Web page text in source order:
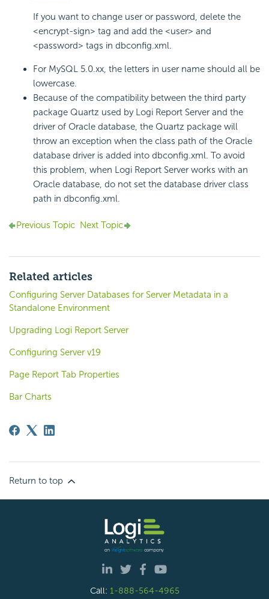
If you want to change user or password, delete the
<encrypt-sign> tag and add the <user> and
<password> tags in dbconfig.xml.
For MySQL 5.0.xx, the letters in user name should all be
lowercase.
Because of the compatibility between the third party
package Quartz used by Logi Report Server and the
driver of Oracle database, the Quartz package will
throw an exception when the class path of the Oracle
database driver is added into dbconfig.xml. To avoid
this problem, when Logi Report Server works with an
Oracle database, do not set the database driver class
path in dbconfig.xml.
Previous Topic Next Topic
Related articles
Configuring Server Databases for Server Metadata in a
Standalone Environment
Upgrading Logi Report Server
Configuring Server v19
Page Report Tab Properties
Bar Charts
Return to top
Call: 1-888-564-4965